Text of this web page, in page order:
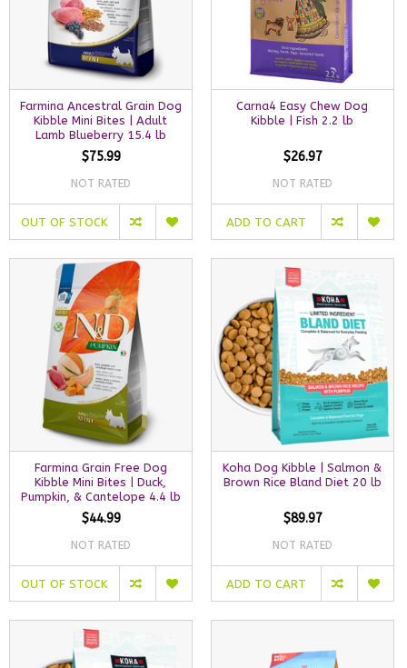
Farmina Ancestral Grain Dog
Kibble Mini Bites | Adult
Lamb Blueberry 15.4 lb
$75.99
NOT RATED
OUT OF STOCK
Carna4 Easy Chew Dog
Kibble | Fish 2.2 lb
$26.97
NOT RATED
ADD TO CART
Farmina Grain Free Dog
Kibble Mini Bites | Duck,
Pumpkin, & Cantelope 4.4 lb
$44.99
NOT RATED
OUT OF STOCK
Koha Dog Kibble | Salmon &
Brown Rice Bland Diet 20 lb
$89.97
NOT RATED
ADD TO CART